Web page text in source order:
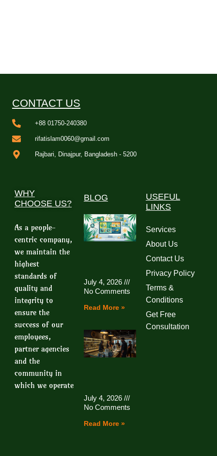
CONTACT US
+88 01750-240380
rifatislam0060@gmail.com
Rajbari, Dinajpur, Bangladesh - 5200
WHY
CHOOSE US?
As a people-
centric company,
we maintain the
highest
standards of
quality and
integrity to
ensure the
success of our
employees,
partner agencies
and the
community in
which we operate
BLOG
July 4, 2026
No Comments
Read More »
July 4, 2026
No Comments
Read More »
USEFUL
LINKS
Services
About Us
Contact Us
Privacy Policy
Terms &
Conditions
Get Free
Consultation